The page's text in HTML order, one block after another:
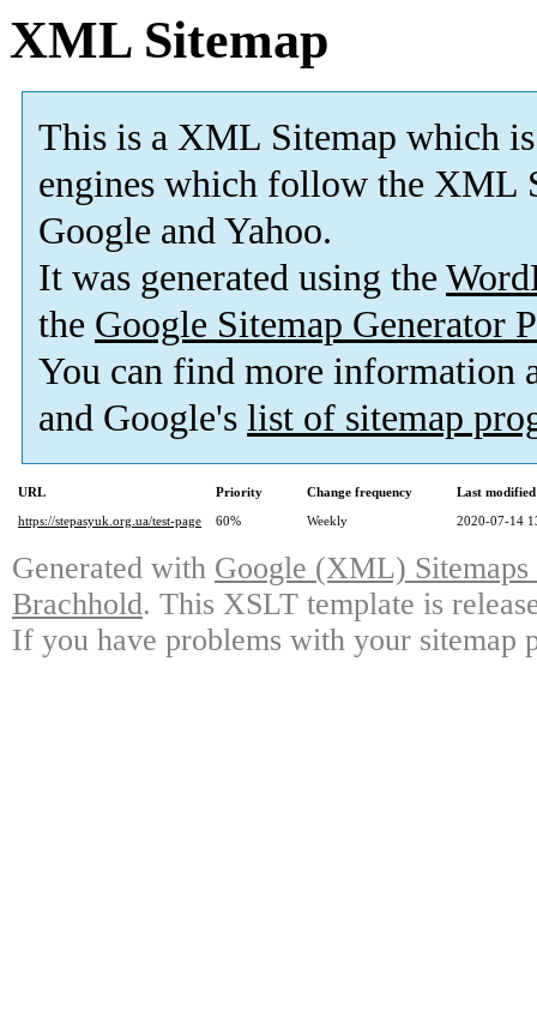
XML Sitemap
This is a XML Sitemap which is
engines which follow the XML
Google and Yahoo.
It was generated using the
the Google Sitemap Generator
You can find more information
and Google's list of sitemap
URL Priority Change frequency
Last
https://stepasyuk.org.ua/test-page
60% Weekly 2020-07-14
Generated with Google (XML)
Brachhold. This XSLT template is
If you have problems with your sitemap